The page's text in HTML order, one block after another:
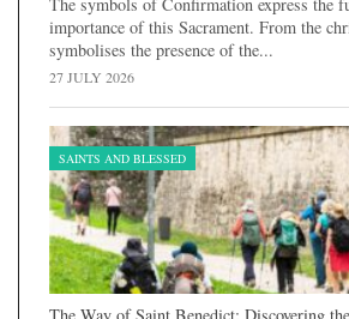
importance of this Sacrament. From the
symbolises the presence of the...
27 JULY 2026
SAINTS AND BLESSED
The Way of Saint Benedict: Discovering